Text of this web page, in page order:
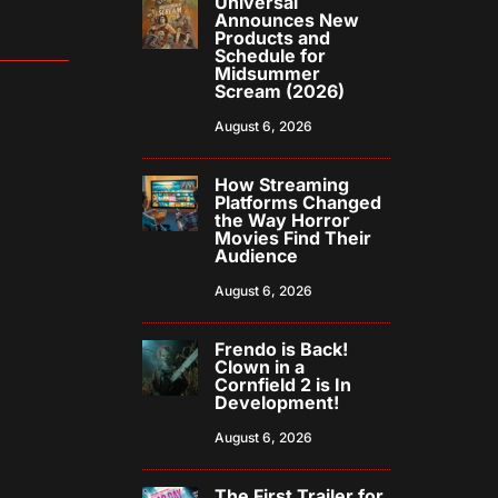
Announces New
Products and
Schedule for
Midsummer
Scream (2026)
August 6, 2026
How Streaming
Platforms Changed
the Way Horror
Movies Find Their
Audience
August 6, 2026
Frendo is Back!
Clown in a
Cornfield 2 is In
Development!
August 6, 2026